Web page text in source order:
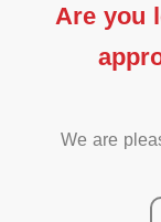
Are you
We are